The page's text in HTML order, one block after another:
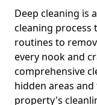
Deep cleaning is
cleaning process
routines to
every nook and
comprehensive
hidden areas
property's